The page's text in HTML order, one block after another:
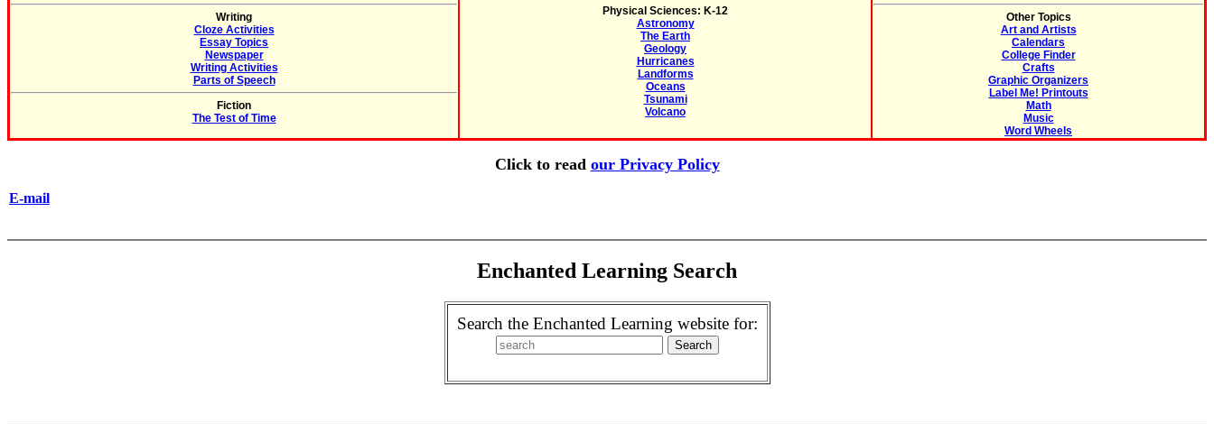
Writing
Cloze Activities
Essay Topics
Newspaper
Writing Activities
Parts of Speech
Fiction
The Test of Time
Physical Sciences: K-12
Astronomy
The Earth
Geology
Hurricanes
Landforms
Oceans
Tsunami
Volcano
Other Topics
Art and Artists
Calendars
College Finder
Crafts
Graphic Organizers
Label Me! Printouts
Math
Music
Word Wheels
Click to read our Privacy Policy
E-mail
Enchanted Learning Search
Search the Enchanted Learning website for: